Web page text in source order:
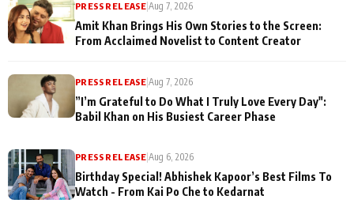
PRESS RELEASE |Aug 7, 2026
Amit Khan Brings His Own Stories to the Screen:
From Acclaimed Novelist to Content Creator
PRESS RELEASE |Aug 7, 2026
”I’m Grateful to Do What I Truly Love Every Day":
Babil Khan on His Busiest Career Phase
PRESS RELEASE |Aug 6, 2026
Birthday Special! Abhishek Kapoor’s Best Films To
Watch - From Kai Po Che to Kedarnat